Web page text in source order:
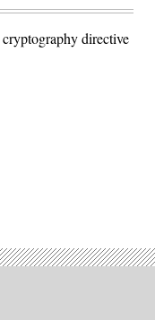
cryptography directive